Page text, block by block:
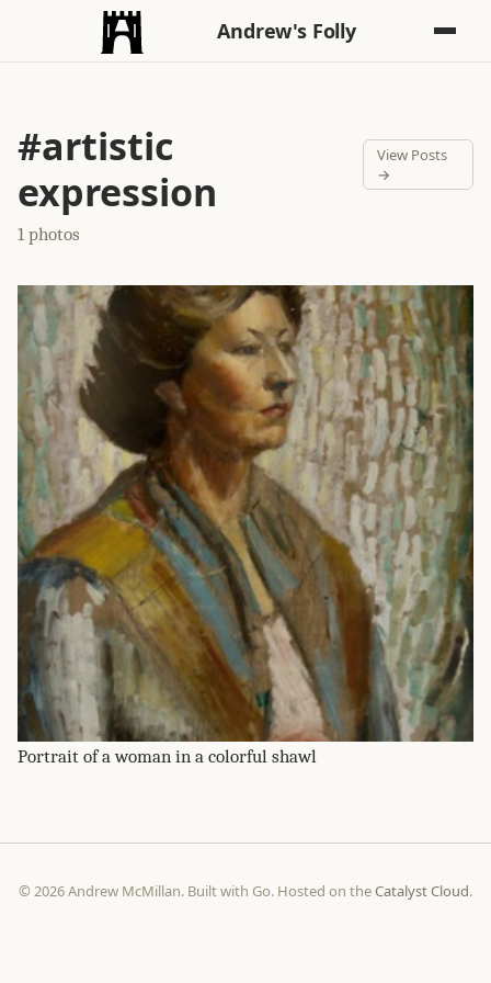
Andrew's Folly
#artistic
expression
1 photos
View Posts
→
Portrait of a woman in a colorful shawl
© 2026 Andrew McMillan. Built with Go. Hosted on theCatalyst Cloud.